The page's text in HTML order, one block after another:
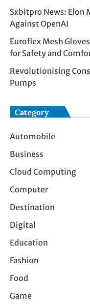
Sxbitpro News: Elon
Against OpenAI
Euroflex Mesh
for Safety and
Revolutionising
Pumps
Category
Automobile
Business
Cloud Computing
Computer
Destination
Digital
Education
Fashion
Food
Game